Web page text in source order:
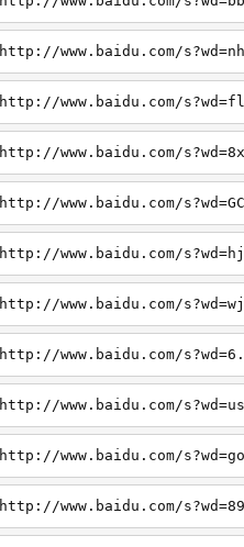
http://www.baidu.com/
http://www.baidu.com/
http://www.baidu.com/
http://www.baidu.com/
http://www.baidu.com/
http://www.baidu.com/
http://www.baidu.com/
http://www.baidu.com/
http://www.baidu.com/
http://www.baidu.com/